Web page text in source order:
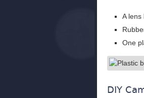
A lens
One
DIY